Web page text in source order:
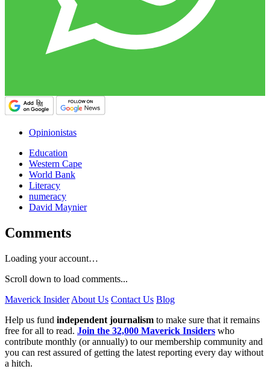
Opinionistas
Education
Western Cape
World Bank
Literacy
numeracy
David Maynier
Comments
Loading your account…
Scroll down to load comments...
Maverick Insider About Us Contact Us Blog
Help us fund independent journalism to make sure that it remains
free for all to read. Join the 32,000 Maverick Insiders who
contribute monthly (or annually) to our membership community and
you can rest assured of getting the latest reporting every day without
a hitch.